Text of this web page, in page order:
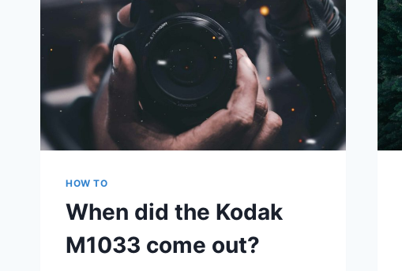
VS.
ATOM:
WHICH
IS
THE
BETTER
NOTEPAD
UPGRADE
HOW TO
When did the Kodak
M1033 come out?